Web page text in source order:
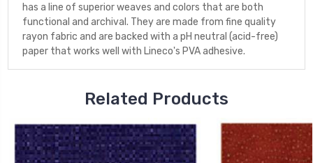
has a line of superior weaves and colors that are both
functional and archival. They are made from fine quality
rayon fabric and are backed with a pH neutral (acid-free)
paper that works well with Lineco's PVA adhesive.
Related Products